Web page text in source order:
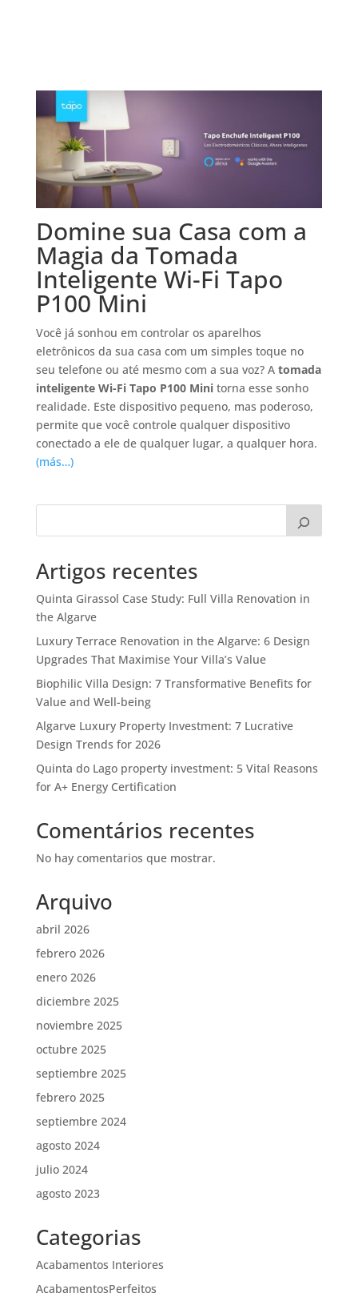
Domine sua Casa com a
Magia da Tomada
Inteligente Wi-Fi Tapo
P100 Mini
Você já sonhou em controlar os aparelhos
eletrônicos da sua casa com um simples toque no
seu telefone ou até mesmo com a sua voz? A tomada
inteligente Wi-Fi Tapo P100 Minitorna esse sonho
realidade. Este dispositivo pequeno, mas poderoso,
permite que você controle qualquer dispositivo
conectado a ele de qualquer lugar, a qualquer hora.
(más…)
Artigos recentes
Quinta Girassol Case Study: Full Villa Renovation in
the Algarve
Luxury Terrace Renovation in the Algarve: 6 Design
Upgrades That Maximise Your Villa’s Value
Biophilic Villa Design: 7 Transformative Benefits for
Value and Well-being
Algarve Luxury Property Investment: 7 Lucrative
Design Trends for 2026
Quinta do Lago property investment: 5 Vital Reasons
for A+ Energy Certification
Comentários recentes
No hay comentarios que mostrar.
Arquivo
abril 2026
febrero 2026
enero 2026
diciembre 2025
noviembre 2025
octubre 2025
septiembre 2025
febrero 2025
septiembre 2024
agosto 2024
julio 2024
agosto 2023
Categorias
Acabamentos Interiores
AcabamentosPerfeitos